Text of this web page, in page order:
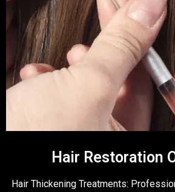
Hair Restoration
Hair Thickening Treatments: